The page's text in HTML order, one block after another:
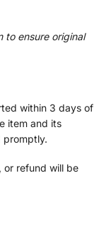
to ensure original
within 3 days of
item and its
promptly.
or refund will be